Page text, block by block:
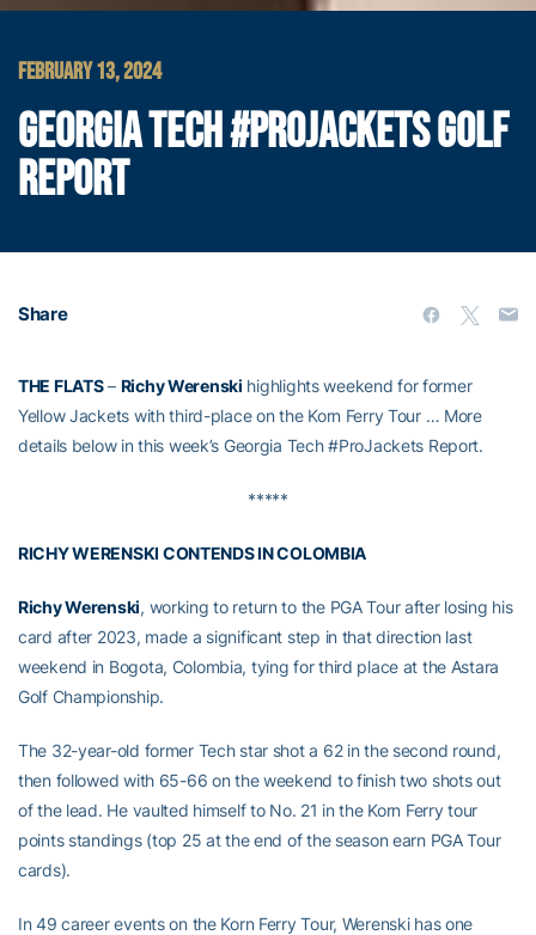
FEBRUARY 13, 2024
GEORGIA TECH #PROJACKETS GOLF
REPORT
Share
THE FLATS– Richy Werenski highlights weekend for former
Yellow Jackets with third-place on the Korn Ferry Tour … More
details below in this week’s Georgia Tech #ProJackets Report.
*****
RICHY WERENSKI CONTENDS IN COLOMBIA
Richy Werenski, working to return to the PGA Tour after losing his
card after 2023, made a significant step in that direction last
weekend in Bogota, Colombia, tying for third place at the Astara
Golf Championship.
The 32-year-old former Tech star shot a 62 in the second round,
then followed with 65-66 on the weekend to finish two shots out
of the lead. He vaulted himself to No. 21 in the Korn Ferry tour
points standings (top 25 at the end of the season earn PGA Tour
cards).
In 49 career events on the Korn Ferry Tour, Werenski has one